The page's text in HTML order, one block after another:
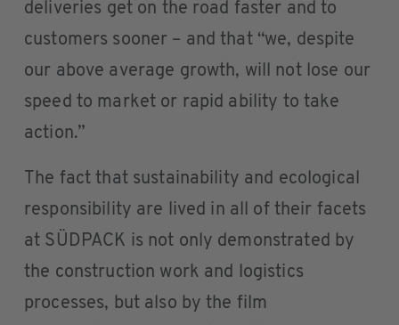
deliveries get on the road faster and to
customers sooner – and that “we, despite
our above average growth, will not lose our
speed to market or rapid ability to take
action.”
The fact that sustainability and ecological
responsibility are lived in all of their facets
at SÜDPACK is not only demonstrated by
the construction work and logistics
processes, but also by the film